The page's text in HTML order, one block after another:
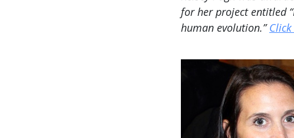
for her project entitled
human evolution.”